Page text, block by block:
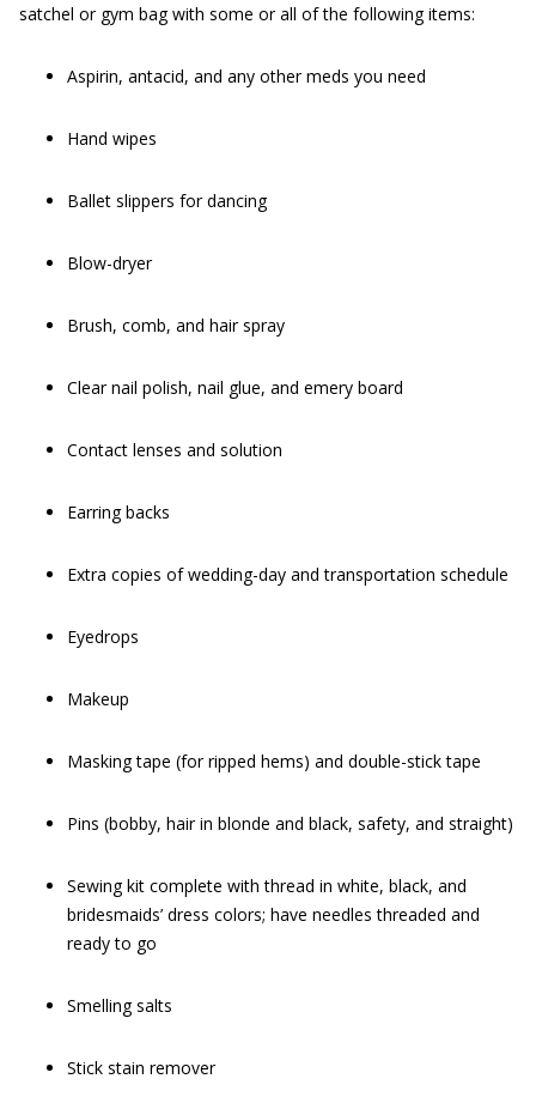
satchel or gym bag with some or all of the following items:
Aspirin, antacid, and any other meds you need
Hand wipes
Ballet slippers for dancing
Blow-dryer
Brush, comb, and hair spray
Clear nail polish, nail glue, and emery board
Contact lenses and solution
Earring backs
Extra copies of wedding-day and transportation schedule
Eyedrops
Makeup
Masking tape (for ripped hems) and double-stick tape
Pins (bobby, hair in blonde and black, safety, and straight)
Sewing kit complete with thread in white, black, and
bridesmaids’ dress colors; have needles threaded and
ready to go
Smelling salts
Stick stain remover